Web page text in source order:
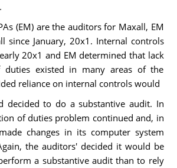
(EM) are the auditors for Maxall, EM
since January, 20x1. Internal controls
20x1 and EM determined that lack
duties existed in many areas of the
reliance on internal controls would
decided to do a substantive audit. In
of duties problem continued and, in
changes in its computer system
the auditors' decided it would be
a substantive audit than to rely